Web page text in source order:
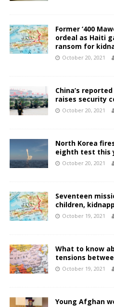
Former ‘400
ordeal as Haiti
ransom for
October 20, 2021
China’s
raises security
October 20, 2021
North Korea
eighth test this
October 20, 2021
Seventeen
children,
October 19, 2021
What to know
tensions
October 19, 2021
Young Afghan